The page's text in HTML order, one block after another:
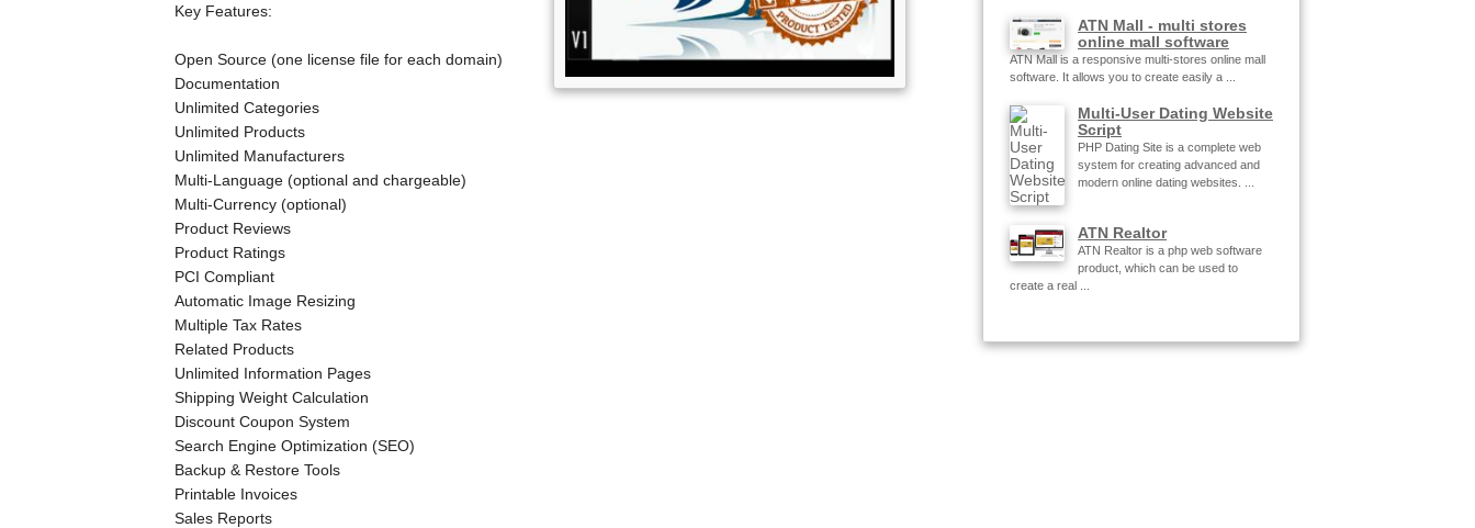
Key Features:
Open Source (one license file for each domain)
Documentation
Unlimited Categories
Unlimited Products
Unlimited Manufacturers
Multi-Language (optional and chargeable)
Multi-Currency (optional)
Product Reviews
Product Ratings
PCI Compliant
Automatic Image Resizing
Multiple Tax Rates
Related Products
Unlimited Information Pages
Shipping Weight Calculation
Discount Coupon System
Search Engine Optimization (SEO)
Backup & Restore Tools
Printable Invoices
Sales Reports
ATN Mall - multi stores
online mall software
ATN Mall is a responsive multi-stores online mall
software. It allows you to create easily a ...
Multi-User Dating Website
Script
PHP Dating Site is a complete web
system for creating advanced and
modern online dating websites. ...
ATN Realtor
ATN Realtor is a php web software
product, which can be used to
create a real ...